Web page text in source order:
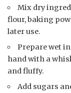
Mix dry
flour, baking
later use.
Prepare wet
hand with a
and fluffy.
Add sugars